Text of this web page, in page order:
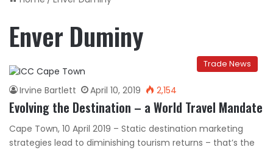
Enver Duminy
Trade News
Irvine Bartlett April 10, 2019 2,154
Evolving the Destination – a World Travel Mandate
Cape Town, 10 April 2019 – Static destination marketing
strategies lead to diminishing tourism returns – that’s the